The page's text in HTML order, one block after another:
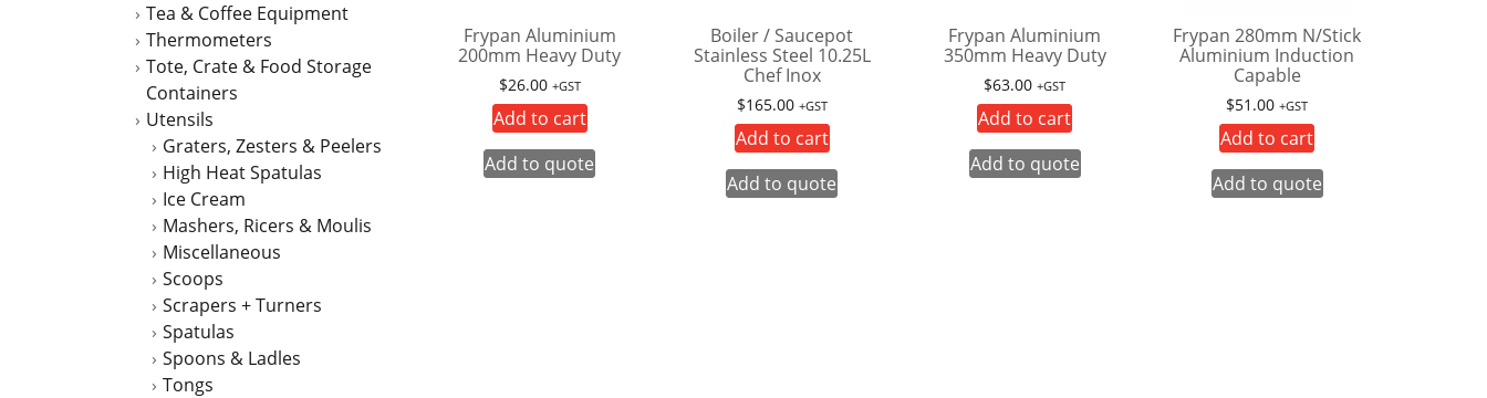
Tea & Coffee Equipment
Thermometers
Tote, Crate & Food Storage
Containers
Utensils
Graters, Zesters & Peelers
High Heat Spatulas
Ice Cream
Mashers, Ricers & Moulis
Miscellaneous
Scoops
Scrapers + Turners
Spatulas
Spoons & Ladles
Tongs
Frypan Aluminium
200mm Heavy Duty
$26.00 +GST
Add to cart
Add to quote
Boiler / Saucepot
Stainless Steel 10.25L
Chef Inox
$165.00 +GST
Add to cart
Add to quote
Frypan Aluminium
350mm Heavy Duty
$63.00 +GST
Add to cart
Add to quote
Frypan 280mm N/Stick
Aluminium Induction
Capable
$51.00 +GST
Add to cart
Add to quote